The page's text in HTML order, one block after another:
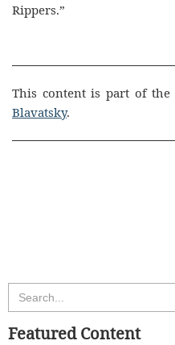
Rippers.”
This content is part of the
Blavatsky.
Search
for:
Featured Content